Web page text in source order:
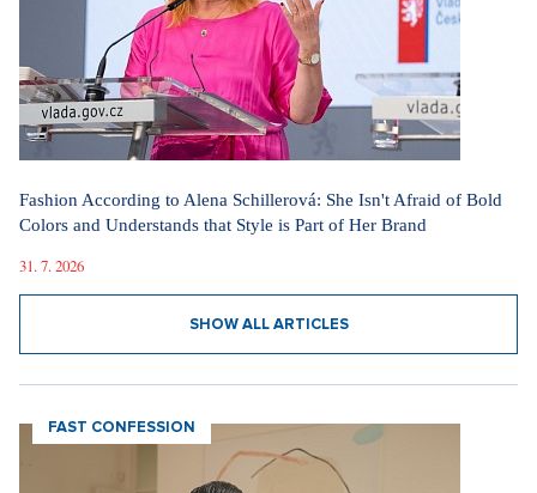
Fashion According to Alena Schillerová: She Isn't Afraid of Bold
Colors and Understands that Style is Part of Her Brand
31. 7. 2026
SHOW ALL ARTICLES
FAST CONFESSION